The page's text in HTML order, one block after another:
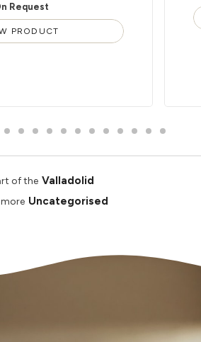
Request
PRODUCT
of the Valladolid
Uncategorised